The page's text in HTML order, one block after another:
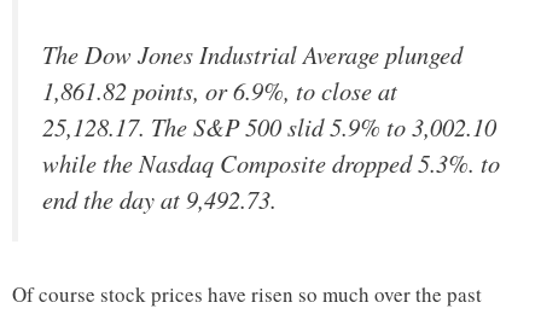
The Dow Jones Industrial Average plunged
1,861.82 points, or 6.9%, to close at
25,128.17. The S&P 500 slid 5.9% to 3,002.10
while the Nasdaq Composite dropped 5.3%. to
end the day at 9,492.73.
Of course stock prices have risen so much over the past